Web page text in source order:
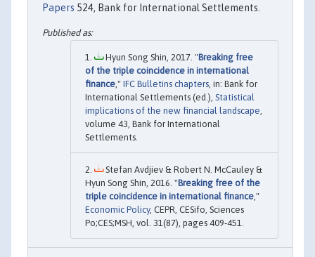
Papers 524, Bank for International Settlements.
Hyun Song Shin, 2017. "Breaking free
of the triple coincidence in international
finance," IFC Bulletins chapters, in: Bank for
International Settlements (ed.), Statistical
implications of the new financial landscape,
volume 43, Bank for International
Settlements.
Stefan Avdjiev & Robert N. McCauley &
Hyun Song Shin, 2016. "Breaking free of the
triple coincidence in international finance,"
Economic Policy, CEPR, CESifo, Sciences
Po;CES;MSH, vol. 31(87), pages 409-451.